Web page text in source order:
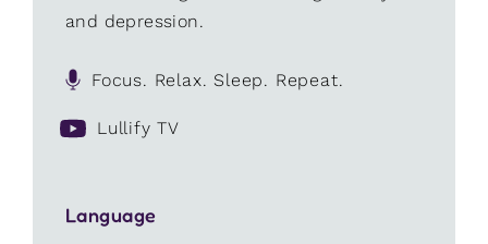
and depression.
Focus. Relax. Sleep. Repeat.
Lullify TV
Language